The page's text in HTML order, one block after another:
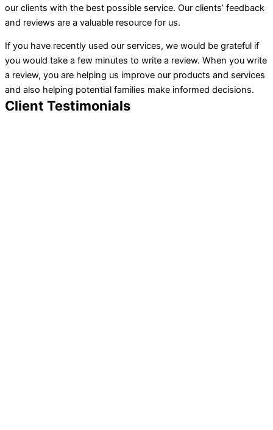
our clients with the best possible service. Our clients’ feedback
and reviews are a valuable resource for us.
If you have recently used our services, we would be grateful if
you would take a few minutes to write a review. When you write
a review, you are helping us improve our products and services
and also helping potential families make informed decisions.
Client Testimonials